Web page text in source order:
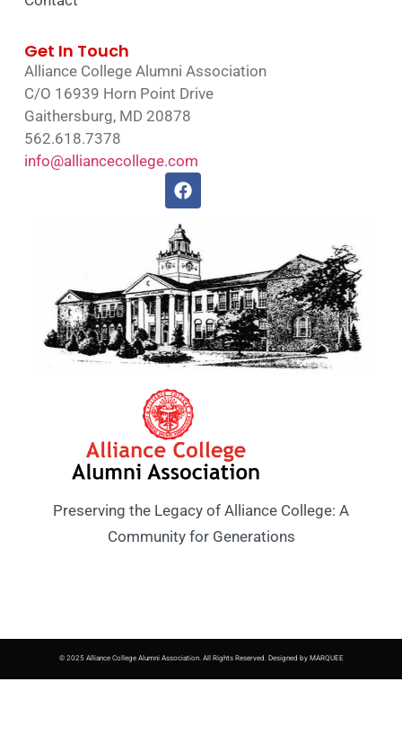
Preserving the Legacy of Alliance College: A
Community for Generations
Get In Touch
Alliance College Alumni Association
C/O 16939 Horn Point Drive
Gaithersburg, MD 20878
562.618.7378
info@alliancecollege.com
© 2025 Alliance College Alumni Association. All Rights Reserved. Designed by MARQUEE